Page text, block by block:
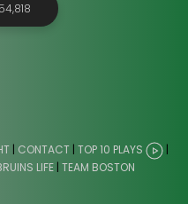
| CONTACT | TOP 10 PLAYS
|
LIFE| TEAM BOSTON